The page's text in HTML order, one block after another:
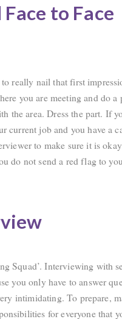
to Face
really nail that first
you are meeting and do a
the area. Dress the part. If
current job and you have a
to make sure it is
do not send a red flag to
Squad’. Interviewing with
you only have to answer
intimidating. To prepare,
for everyone that